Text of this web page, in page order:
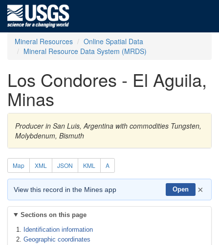
Mineral Resources
Online Spatial Data
Mineral Resource Data System (MRDS)
Los Condores - El Aguila,
Minas
Producer in San Luis, Argentina with commodities Tungsten,
Molybdenum, Bismuth
Map XML JSON KML A
View this record in the Mines app Open ×
Sections on this page
Identification information
Geographic coordinates